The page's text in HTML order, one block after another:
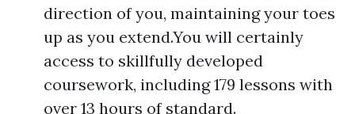
direction of you, maintaining your toes
up as you extend.You will certainly
access to skillfully developed
coursework, including 179 lessons with
over 13 hours of standard.